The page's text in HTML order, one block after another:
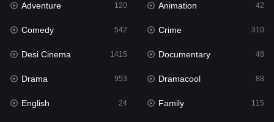
Fantasy
Gujarati 1
Hdmovie2
Hindi
Hindi Dubbed 885
Adventure 120 Animation 42
Comedy 542 Crime 310
Desi Cinema 1415 Documentary 48
Drama 953 Dramacool 88
English 24 Family 115